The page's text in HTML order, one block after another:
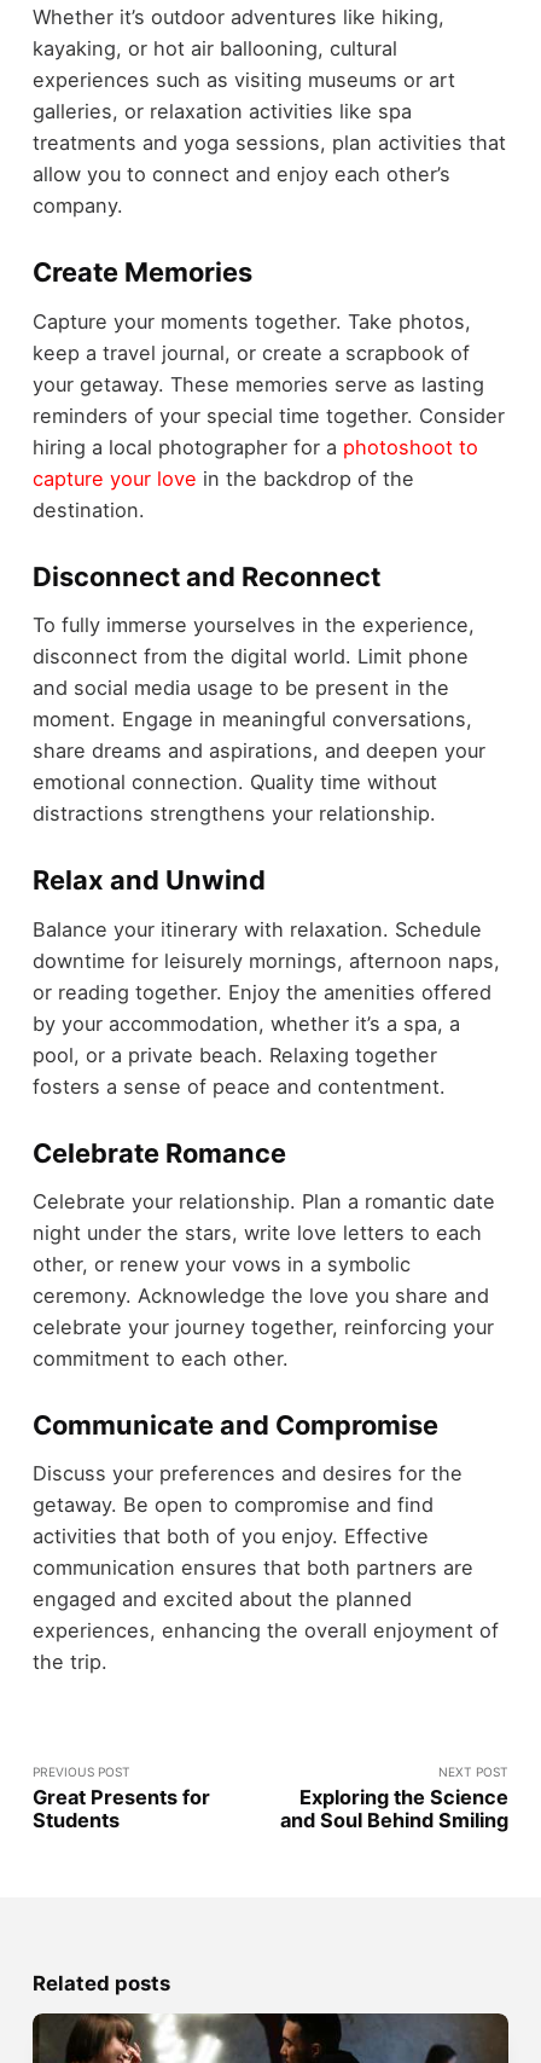
Whether it’s outdoor adventures like hiking,
kayaking, or hot air ballooning, cultural
experiences such as visiting museums or art
galleries, or relaxation activities like spa
treatments and yoga sessions, plan activities that
allow you to connect and enjoy each other’s
company.
Create Memories
Capture your moments together. Take photos,
keep a travel journal, or create a scrapbook of
your getaway. These memories serve as lasting
reminders of your special time together. Consider
hiring a local photographer for a photoshoot to
capture your love in the backdrop of the
destination.
Disconnect and Reconnect
To fully immerse yourselves in the experience,
disconnect from the digital world. Limit phone
and social media usage to be present in the
moment. Engage in meaningful conversations,
share dreams and aspirations, and deepen your
emotional connection. Quality time without
distractions strengthens your relationship.
Relax and Unwind
Balance your itinerary with relaxation. Schedule
downtime for leisurely mornings, afternoon naps,
or reading together. Enjoy the amenities offered
by your accommodation, whether it’s a spa, a
pool, or a private beach. Relaxing together
fosters a sense of peace and contentment.
Celebrate Romance
Celebrate your relationship. Plan a romantic date
night under the stars, write love letters to each
other, or renew your vows in a symbolic
ceremony. Acknowledge the love you share and
celebrate your journey together, reinforcing your
commitment to each other.
Communicate and Compromise
Discuss your preferences and desires for the
getaway. Be open to compromise and find
activities that both of you enjoy. Effective
communication ensures that both partners are
engaged and excited about the planned
experiences, enhancing the overall enjoyment of
the trip.
PREVIOUS POST
Great Presents for
Students
NEXT POST
Exploring the Science
and Soul Behind Smiling
Related posts